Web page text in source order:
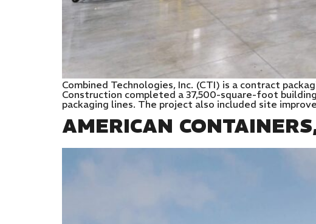
Combined Technologies, Inc. (CTI) is a contract
Construction completed a 37,500-square-foot
packaging lines. The project also included site
AMERICAN